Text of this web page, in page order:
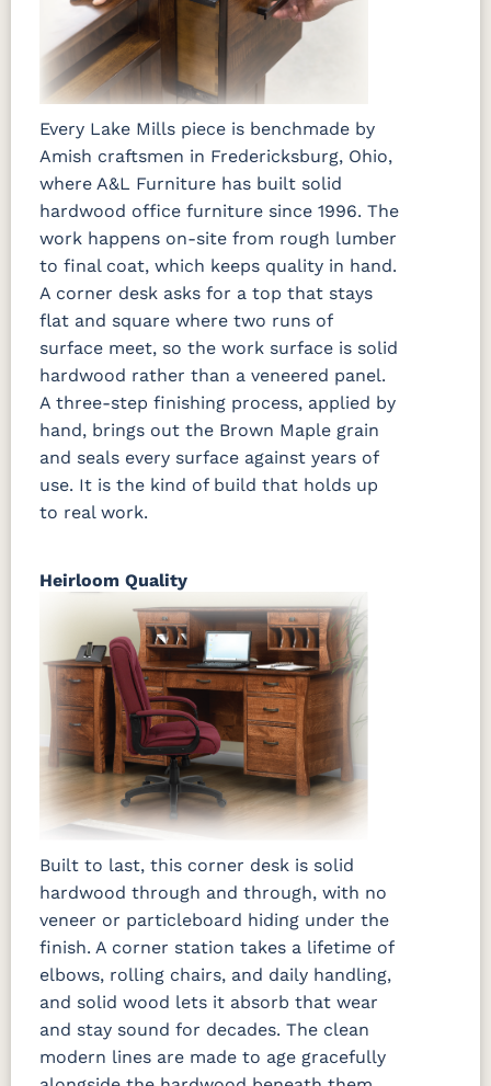
Every Lake Mills piece is benchmade by
Amish craftsmen in Fredericksburg, Ohio,
where A&L Furniture has built solid
hardwood office furniture since 1996. The
work happens on-site from rough lumber
to final coat, which keeps quality in hand.
A corner desk asks for a top that stays
flat and square where two runs of
surface meet, so the work surface is solid
hardwood rather than a veneered panel.
A three-step finishing process, applied by
hand, brings out the Brown Maple grain
and seals every surface against years of
use. It is the kind of build that holds up
to real work.
Heirloom Quality
Built to last, this corner desk is solid
hardwood through and through, with no
veneer or particleboard hiding under the
finish. A corner station takes a lifetime of
elbows, rolling chairs, and daily handling,
and solid wood lets it absorb that wear
and stay sound for decades. The clean
modern lines are made to age gracefully